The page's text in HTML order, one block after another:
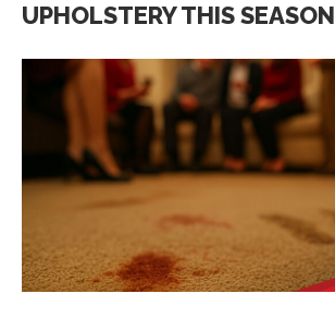
UPHOLSTERY THIS SEASON